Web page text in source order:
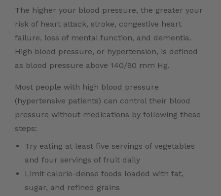
The higher your blood pressure, the greater your
risk of heart attack, stroke, congestive heart
failure, loss of mental function, and dementia.
High blood pressure, or hypertension, is defined
as blood pressure above 140/90 mm Hg.
Most people with high blood pressure
(hypertensive patients) can control their blood
pressure without medications by following these
steps:
Try eating at least five servings of vegetables
and four servings of fruit daily
Limit calorie-dense foods loaded with fat,
sugar, and refined grains